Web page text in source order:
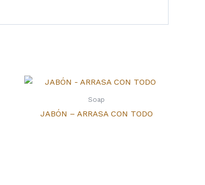
Soap
JABÓN – ARRASA CON TODO